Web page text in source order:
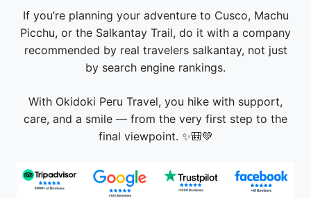
by search engine rankings.
With Okidoki Peru Travel, you hike with support,
care, and a smile — from the very first step to the